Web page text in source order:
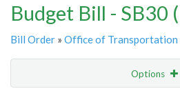
Budget Bill - SB30
Bill Order » Office of Transportation
Options